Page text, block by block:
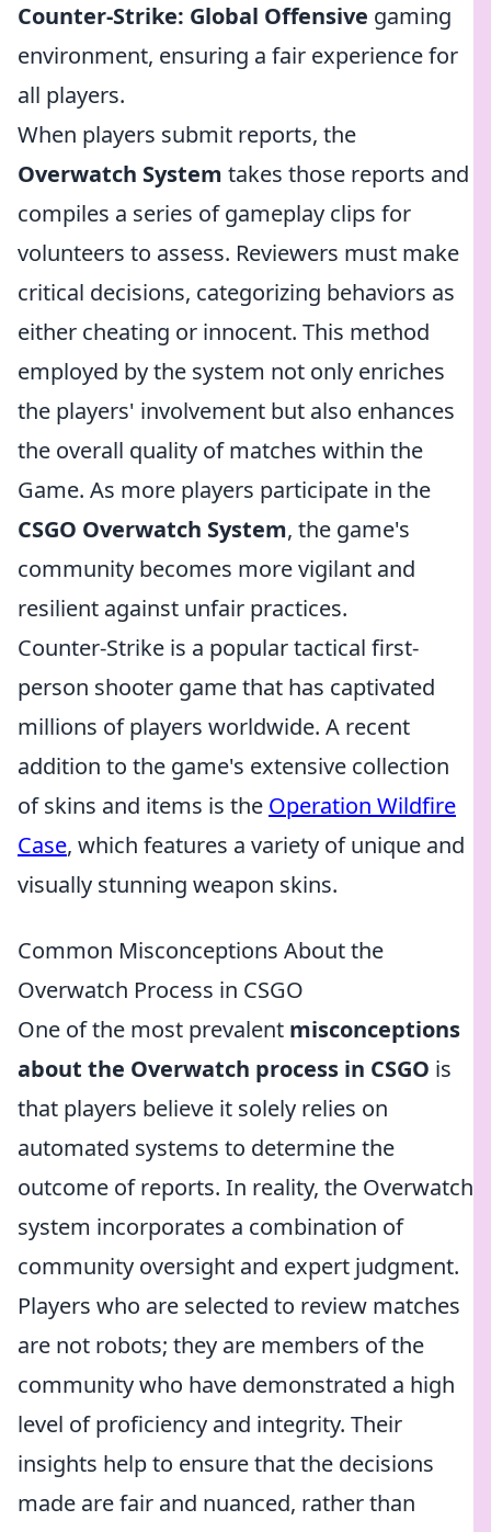
Counter-Strike: Global Offensive gaming
environment, ensuring a fair experience for
all players.
When players submit reports, the
Overwatch System takes those reports and
compiles a series of gameplay clips for
volunteers to assess. Reviewers must make
critical decisions, categorizing behaviors as
either cheating or innocent. This method
employed by the system not only enriches
the players' involvement but also enhances
the overall quality of matches within the
Game. As more players participate in the
CSGO Overwatch System, the game's
community becomes more vigilant and
resilient against unfair practices.
Counter-Strike is a popular tactical first-
person shooter game that has captivated
millions of players worldwide. A recent
addition to the game's extensive collection
of skins and items is the Operation Wildfire
Case, which features a variety of unique and
visually stunning weapon skins.
Common Misconceptions About the
Overwatch Process in CSGO
One of the most prevalent misconceptions
about the Overwatch process in CSGO is
that players believe it solely relies on
automated systems to determine the
outcome of reports. In reality, the Overwatch
system incorporates a combination of
community oversight and expert judgment.
Players who are selected to review matches
are not robots; they are members of the
community who have demonstrated a high
level of proficiency and integrity. Their
insights help to ensure that the decisions
made are fair and nuanced, rather than